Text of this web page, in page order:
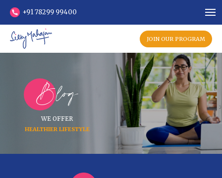
+91 78299 99400
JOIN OUR PROGRAM
Blog
WE OFFER
HEALTHIER LIFESTYLE